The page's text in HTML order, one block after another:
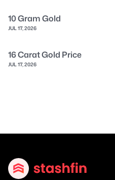
10 Gram Gold
JUL 17, 2026
16 Carat Gold Price
JUL 17, 2026